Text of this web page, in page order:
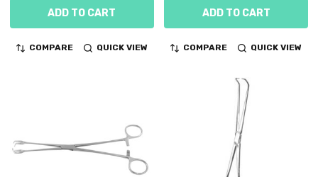
ADD TO CART
COMPARE QUICK VIEW
ADD TO CART
COMPARE QUICK VIEW